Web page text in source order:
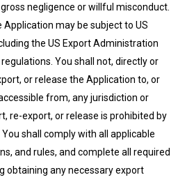
negligence or willful misconduct.
Application may be subject to US
the US Export Administration
You shall not, directly or
or release the Application to, or
from, any jurisdiction or
re-export, or release is prohibited by
You shall comply with all applicable
and rules, and complete all required
obtaining any necessary export